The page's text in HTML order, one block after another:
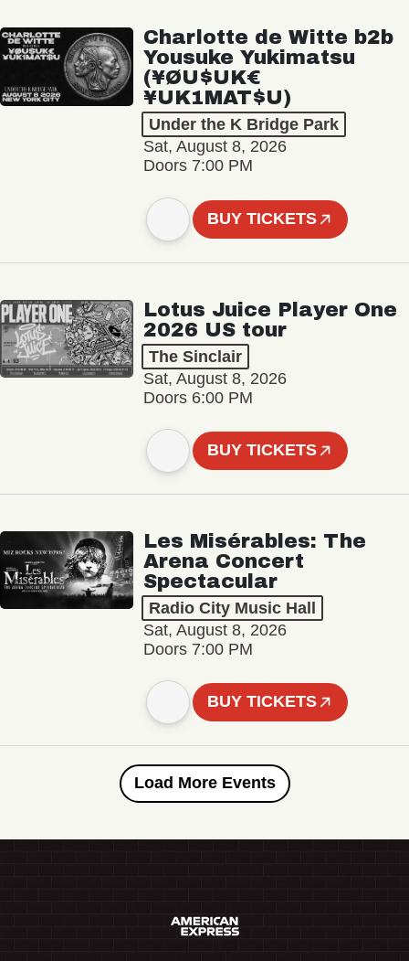
Charlotte de Witte b2b
Yousuke Yukimatsu
(¥ØU$UK€
¥UK1MAT$U)
Under the K Bridge Park
Sat, August 8, 2026
Doors 7:00 PM
BUY TICKETS
Lotus Juice Player One
2026 US tour
The Sinclair
Sat, August 8, 2026
Doors 6:00 PM
BUY TICKETS
Les Misérables: The
Arena Concert
Spectacular
Radio City Music Hall
Sat, August 8, 2026
Doors 7:00 PM
BUY TICKETS
Load More Events